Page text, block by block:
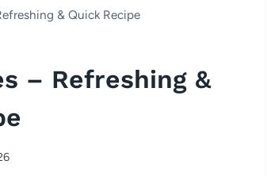
& Quick Recipe
– Refreshing &